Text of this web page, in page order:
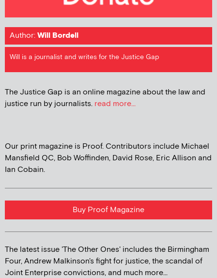
Author:Will Bordell
Will is a journalist and writes for the Justice Gap
The Justice Gap is an online magazine about the law and
justice run by journalists. read more...
Our print magazine is Proof. Contributors include Michael
Mansfield QC, Bob Woffinden, David Rose, Eric Allison and
Ian Cobain.
Buy Proof Magazine
The latest issue 'The Other Ones' includes the Birmingham
Four, Andrew Malkinson's fight for justice, the scandal of
Joint Enterprise convictions, and much more...